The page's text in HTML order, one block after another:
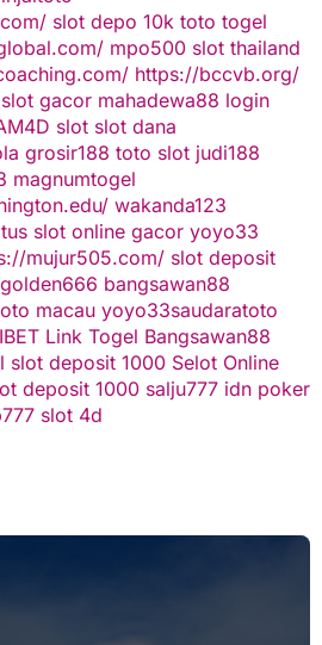
slot depo 10k toto togel
mpo500 slot thailand
https://bccvb.org/
gacor mahadewa88 login
slot slot dana
grosir188 toto slot judi188
magnumtogel
wakanda123
slot online gacor yoyo33
mujur505.com/ slot deposit
golden666 bangsawan88
macau yoyo33saudaratoto
Link Togel Bangsawan88
slot deposit 1000 Selot Online
deposit 1000 salju777 idn poker
slot 4d